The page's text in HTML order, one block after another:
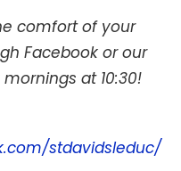
comfort of your
Facebook or our
at 10:30!
stdavidsleduc/